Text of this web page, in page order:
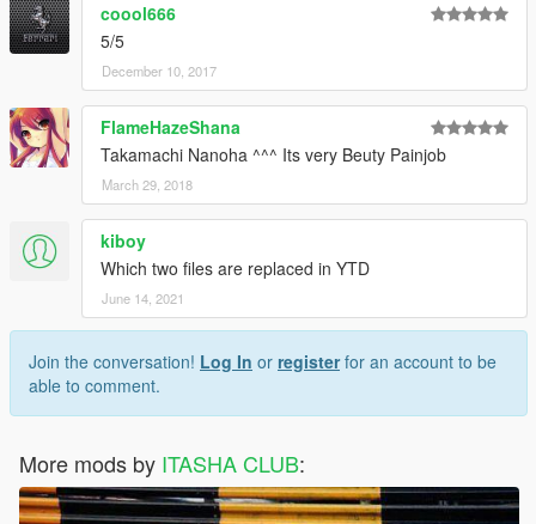
coool666
5/5
December 10, 2017
FlameHazeShana
Takamachi Nanoha ^^^ Its very Beuty Painjob
March 29, 2018
kiboy
Which two files are replaced in YTD
June 14, 2021
Join the conversation! Log In or registerfor an account to be
able to comment.
More mods by ITASHA CLUB: